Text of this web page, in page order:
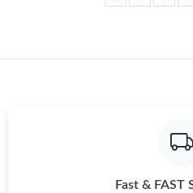
Fast & FAST